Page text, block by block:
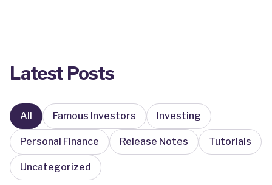
Latest Posts
All Famous Investors Investing
Personal Finance Release Notes Tutorials
Uncategorized